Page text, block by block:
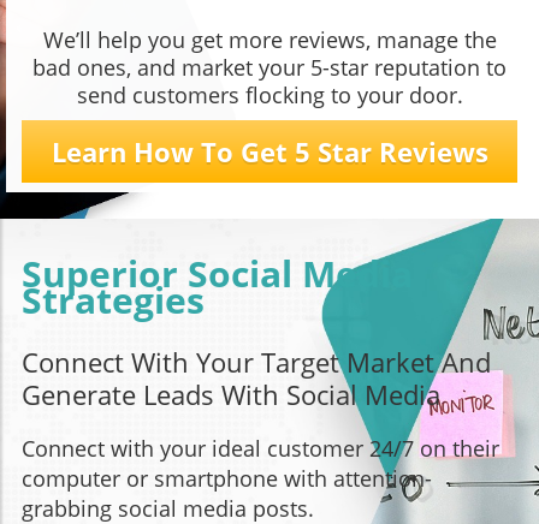
We’ll help you get more reviews, manage the
bad ones, and market your 5-star reputation to
send customers flocking to your door.
Learn How To Get 5 Star Reviews
Superior Social Media
Strategies
Connect With Your Target Market And
Generate Leads With Social Media
Connect with your ideal customer 24/7 on their
computer or smartphone with attention-
grabbing social media posts.